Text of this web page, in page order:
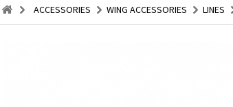
ACCESSORIES WING ACCESSORIES LINES